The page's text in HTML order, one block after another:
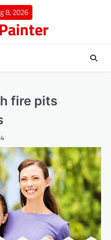
8, 2026
fire pits